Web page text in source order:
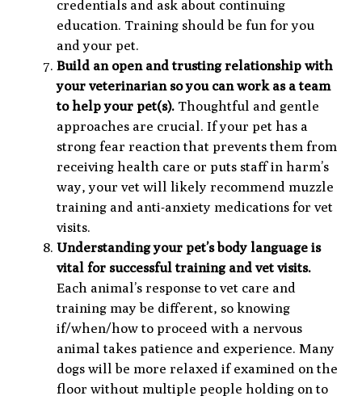
credentials and ask about continuing
education. Training should be fun for you
and your pet.
Build an open and trusting relationship with
your veterinarian so you can work as a team
to help your pet(s).Thoughtful and gentle
approaches are crucial. If your pet has a
strong fear reaction that prevents them from
receiving health care or puts staff in harm’s
way, your vet will likely recommend muzzle
training and anti-anxiety medications for vet
visits.
Understanding your pet’s body language is
vital for successful training and vet visits.
Each animal’s response to vet care and
training may be different, so knowing
if/when/how to proceed with a nervous
animal takes patience and experience. Many
dogs will be more relaxed if examined on the
floor without multiple people holding on to